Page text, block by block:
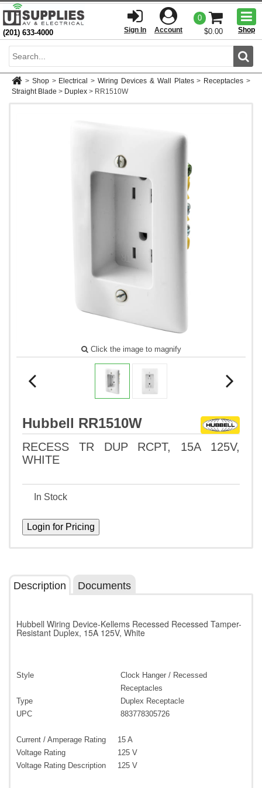
(201) 633-4000 Sign In Account
0
$0.00
Shop
> Shop > Electrical > Wiring Devices & Wall Plates > Receptacles >
Straight Blade > Duplex > RR1510W
Click the image to magnify
Hubbell RR1510W
RECESS TR DUP RCPT, 15A 125V,
WHITE
In Stock
Description Documents
Hubbell Wiring Device-Kellems Recessed Recessed Tamper-
Resistant Duplex, 15A 125V, White
Style
Clock Hanger / Recessed
Receptacles
Type
Duplex Receptacle
UPC
883778305726
Current / Amperage Rating 15 A
Voltage Rating
125 V
Voltage Rating Description
125 V